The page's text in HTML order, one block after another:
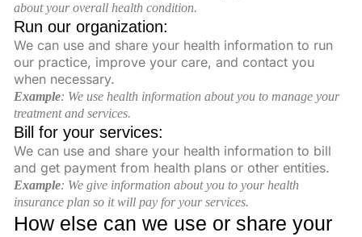
about your overall health condition.
Run our organization:
We can use and share your health information to run
our practice, improve your care, and contact you
when necessary.
Example: We use health information about you to manage your
treatment and services.
Bill for your services:
We can use and share your health information to bill
and get payment from health plans or other entities.
Example: We give information about you to your health
insurance plan so it will pay for your services.
How else can we use or share your